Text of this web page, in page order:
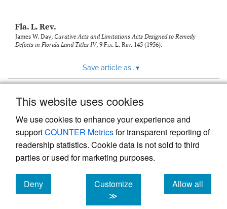
This website uses cookies
We use cookies to enhance your experience and
supportCOUNTER Metricsfor transparent reporting of
readership statistics. Cookie data is not sold to third
parties or used for marketing purposes.
Deny
cookies
Customize
≫
Allow all
cookies
link
to
Fla. L. Rev.
James W. Day, Curative Acts and Limitations Acts Designed to Remedy
Defects in Florida Land Titles IV, 9 Fla. L. Rev. 145 (1956).
Save article as...▾
Powered by
, the modern academic journal
management system